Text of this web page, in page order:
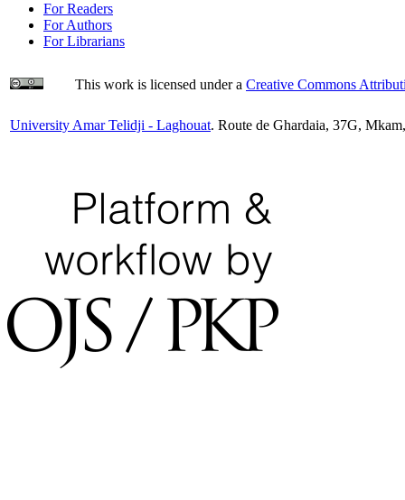
For Readers
For Authors
For Librarians
This work is licensed under a Creative Commons
University Amar Telidji - Laghouat. Route de Ghardaia, 37G,